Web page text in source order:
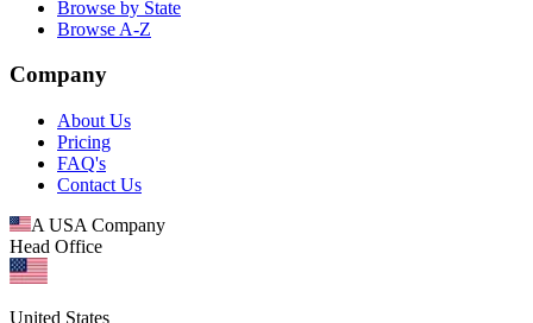
Browse by State
Browse A-Z
Company
About Us
Pricing
FAQ's
Contact Us
A USA Company
Head Office
United States